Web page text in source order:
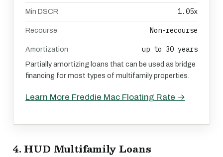
Min DSCR 1.05x
Recourse Non-recourse
Amortization up to 30 years
Partially amortizing loans that can be used as bridge
financing for most types of multifamily properties.
Learn More Freddie Mac Floating Rate →
4. HUD Multifamily Loans